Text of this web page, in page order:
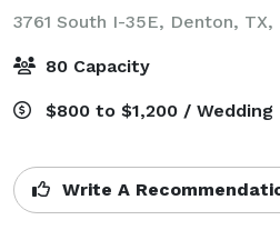
3761 South I-35E, Denton, TX,
80 Capacity
$800 to $1,200 / Wedding
Write A